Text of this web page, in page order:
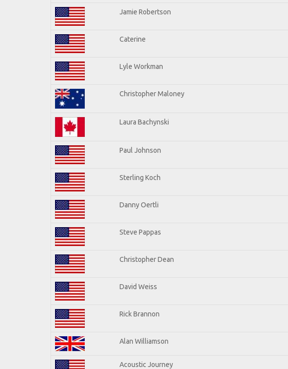
Jamie Robertson
Caterine
Lyle Workman
Christopher Maloney
Laura Bachynski
Paul Johnson
Sterling Koch
Danny Oertli
Steve Pappas
Christopher Dean
David Weiss
Rick Brannon
Alan Williamson
Acoustic Journey